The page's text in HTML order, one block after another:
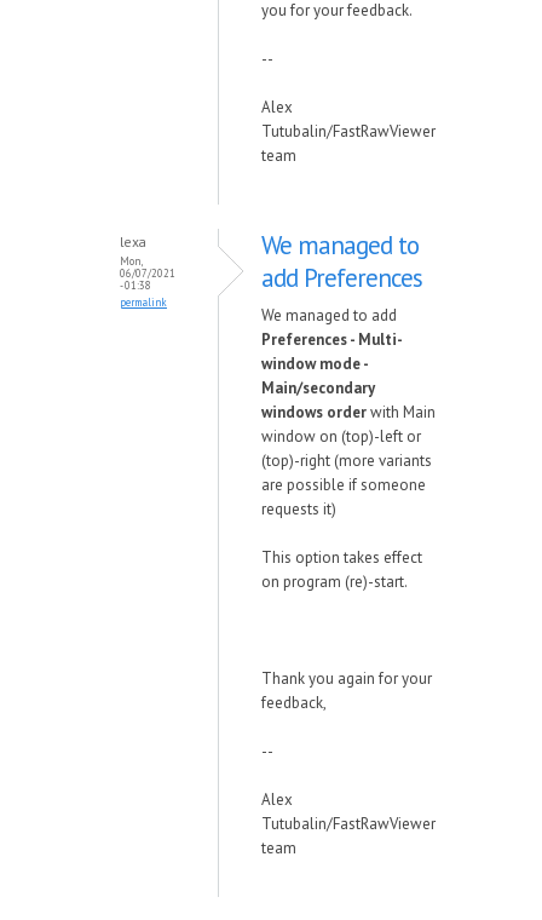
you for your feedback.
--
Alex
Tutubalin/FastRawViewer
team
lexa
Mon,
06/07/2021
- 01:38
permalink
We managed to
add Preferences
We managed to add
Preferences - Multi-
window mode -
Main/secondary
windows orderwith Main
window on (top)-left or
(top)-right (more variants
are possible if someone
requests it)
This option takes effect
on program (re)-start.
Thank you again for your
feedback,
--
Alex
Tutubalin/FastRawViewer
team